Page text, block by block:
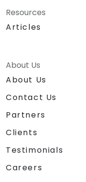
Resources
Articles
About Us
About Us
Contact Us
Partners
Clients
Testimonials
Careers